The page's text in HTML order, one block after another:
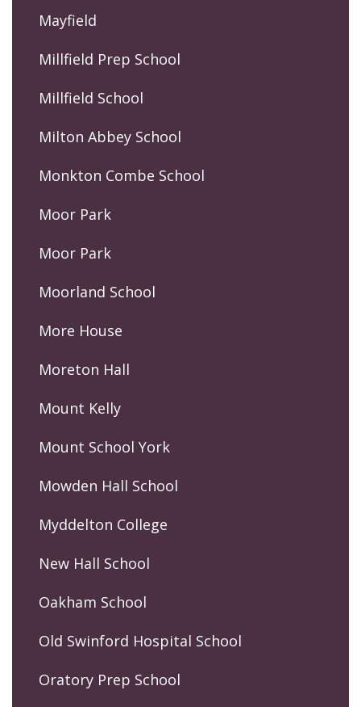
Mayfield
Millfield Prep School
Millfield School
Milton Abbey School
Monkton Combe School
Moor Park
Moor Park
Moorland School
More House
Moreton Hall
Mount Kelly
Mount School York
Mowden Hall School
Myddelton College
New Hall School
Oakham School
Old Swinford Hospital School
Oratory Prep School